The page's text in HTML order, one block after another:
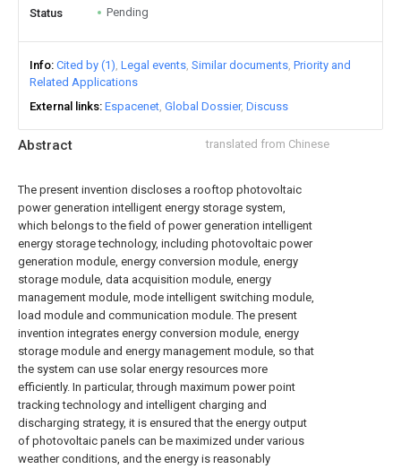
Abstract translated from Chinese
The present invention discloses a rooftop photovoltaic
power generation intelligent energy storage system,
which belongs to the field of power generation intelligent
energy storage technology, including photovoltaic power
generation module, energy conversion module, energy
storage module, data acquisition module, energy
management module, mode intelligent switching module,
load module and communication module. The present
invention integrates energy conversion module, energy
storage module and energy management module, so that
the system can use solar energy resources more
efficiently. In particular, through maximum power point
tracking technology and intelligent charging and
discharging strategy, it is ensured that the energy output
of photovoltaic panels can be maximized under various
weather conditions, and the energy is reasonably
Status Pending
Info Cited by (1) Legal events Similar documents Priority and
Related Applications
External links Espacenet Global Dossier Discuss